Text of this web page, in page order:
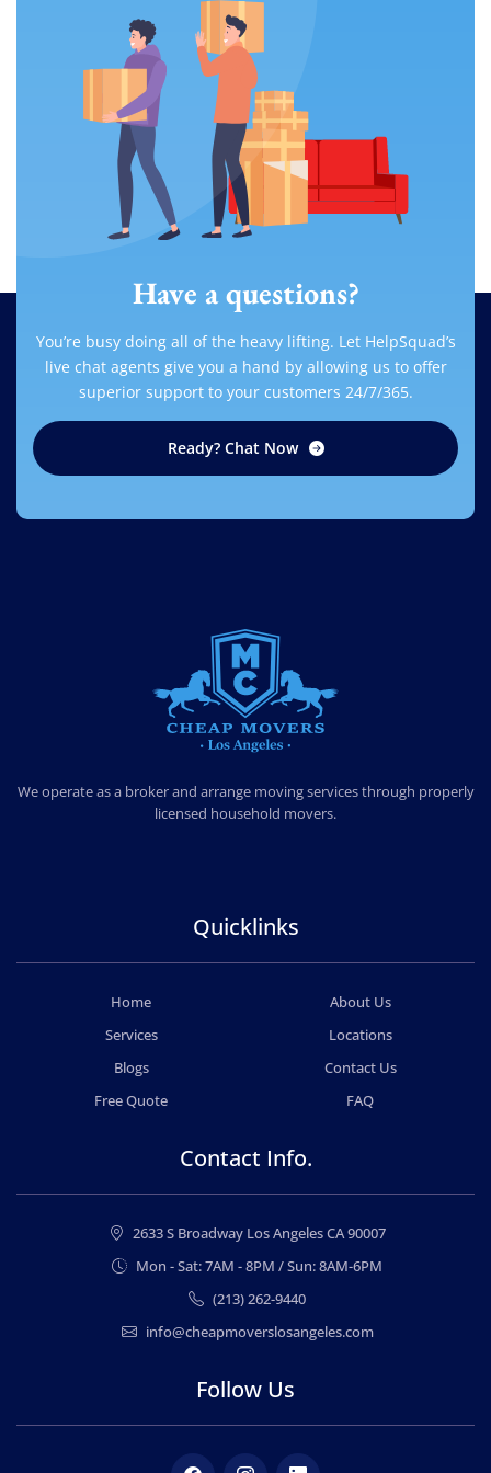
Have a questions?
You’re busy doing all of the heavy lifting. Let HelpSquad’s
live chat agents give you a hand by allowing us to offer
superior support to your customers 24/7/365.
Ready? Chat Now
We operate as a broker and arrange moving services through properly
licensed household movers.
Quicklinks
Home
About Us
Services
Locations
Blogs
Contact Us
Free Quote
FAQ
Contact Info.
2633 S Broadway Los Angeles CA 90007
Mon - Sat: 7AM - 8PM / Sun: 8AM-6PM
(213) 262-9440
info@cheapmoverslosangeles.com
Follow Us